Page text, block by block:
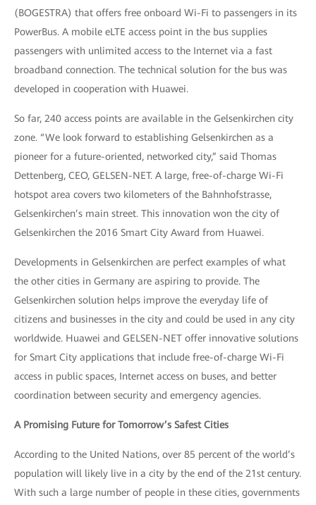
(BOGESTRA) that offers free onboard Wi-Fi to passengers in its
PowerBus. A mobile eLTE access point in the bus supplies
passengers with unlimited access to the Internet via a fast
broadband connection. The technical solution for the bus was
developed in cooperation with Huawei.
So far, 240 access points are available in the Gelsenkirchen city
zone. “We look forward to establishing Gelsenkirchen as a
pioneer for a future-oriented, networked city,” said Thomas
Dettenberg, CEO, GELSEN-NET. A large, free-of-charge Wi-Fi
hotspot area covers two kilometers of the Bahnhofstrasse,
Gelsenkirchen’s main street. This innovation won the city of
Gelsenkirchen the 2016 Smart City Award from Huawei.
Developments in Gelsenkirchen are perfect examples of what
the other cities in Germany are aspiring to provide. The
Gelsenkirchen solution helps improve the everyday life of
citizens and businesses in the city and could be used in any city
worldwide. Huawei and GELSEN-NET offer innovative solutions
for Smart City applications that include free-of-charge Wi-Fi
access in public spaces, Internet access on buses, and better
coordination between security and emergency agencies.
A Promising Future for Tomorrow’s Safest Cities
According to the United Nations, over 85 percent of the world’s
population will likely live in a city by the end of the 21st century.
With such a large number of people in these cities, governments